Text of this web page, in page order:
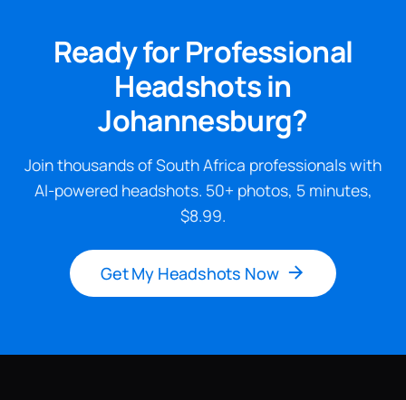
Ready for Professional
Headshots in
Johannesburg?
Join thousands of South Africa professionals with
AI-powered headshots. 50+ photos, 5 minutes,
$8.99.
Get My Headshots Now